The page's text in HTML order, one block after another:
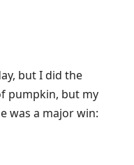
but I did the
pumpkin, but my
was a major win: